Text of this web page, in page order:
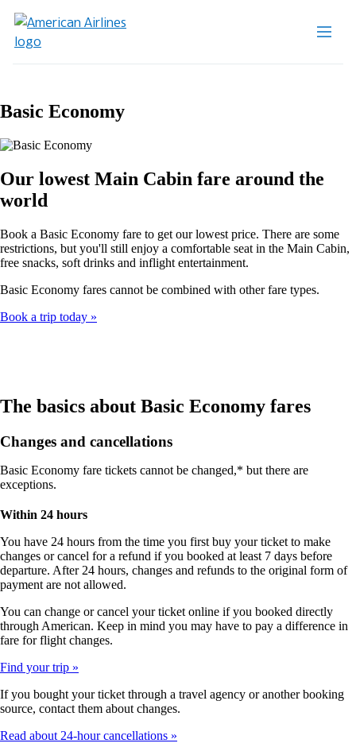
Basic Economy
Our lowest Main Cabin fare around the
world
Book a Basic Economy fare to get our lowest price. There are some
restrictions, but you'll still enjoy a comfortable seat in the Main Cabin,
free snacks, soft drinks and inflight entertainment.
Basic Economy fares cannot be combined with other fare types.
Book a trip today
The basics about Basic Economy fares
Changes and cancellations
Basic Economy fare tickets cannot be changed,* but there are
exceptions.
Within 24 hours
You have 24 hours from the time you first buy your ticket to make
changes or cancel for a refund if you booked at least 7 days before
departure. After 24 hours, changes and refunds to the original form of
payment are not allowed.
You can change or cancel your ticket online if you booked directly
through American. Keep in mind you may have to pay a difference in
fare for flight changes.
Find your trip
If you bought your ticket through a travel agency or another booking
source, contact them about changes.
Read about 24-hour cancellations